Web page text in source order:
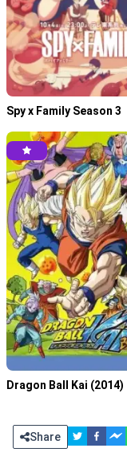
April 17, 2026
Tensei shitara
Indonesia
April 10, 2026
Tensei shitara
Indonesia
April 3, 2026
Spy x Family Season 3
Dragon Ball Kai (2014)
Share